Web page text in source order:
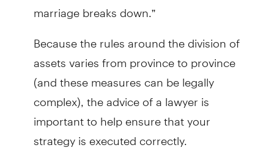
marriage breaks down.”
Because the rules around the division of
assets varies from province to province
(and these measures can be legally
complex), the advice of a lawyer is
important to help ensure that your
strategy is executed correctly.